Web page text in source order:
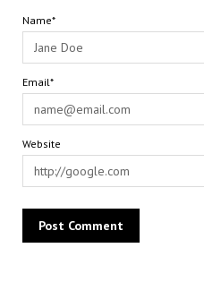
Name*
Email*
Website